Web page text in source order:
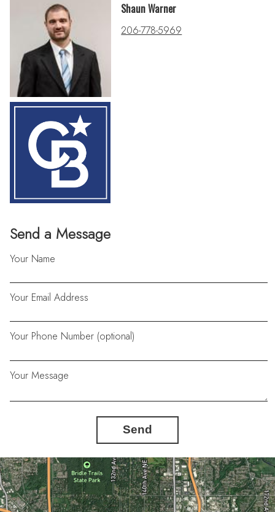
Send a Message
Your Name
Your Email Address
Your Phone Number (optional)
Your Message
Send
Shaun Warner
206-778-5969